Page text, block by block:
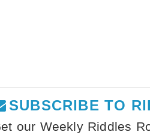
SUBSCRIBE TO
our Weekly Riddles